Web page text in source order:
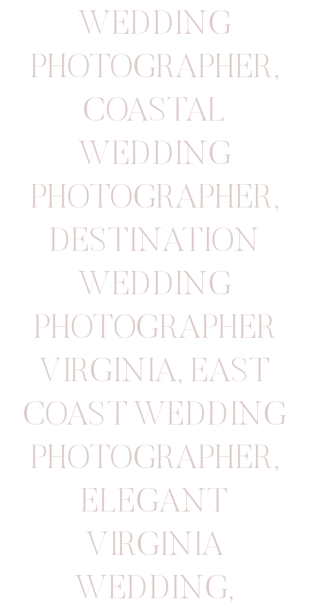
WEDDING
PHOTOGRAPHER,
COASTAL
WEDDING
PHOTOGRAPHER,
DESTINATION
WEDDING
PHOTOGRAPHER
VIRGINIA, EAST
COAST WEDDING
PHOTOGRAPHER,
ELEGANT
VIRGINIA
WEDDING,